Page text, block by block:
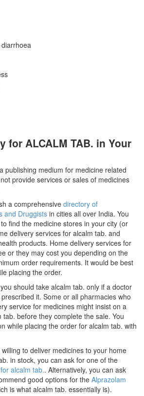
for ALCALM TAB. in Your
publishing medium for medicine related
provide services or sales of medicines
a comprehensive directory of
and Druggists in cities all over India. You
find the medicine stores in your city (or
delivery services for alcalm tab. and
products. Home delivery services for
or they may cost you depending on the
order requirements. It would be best
placing the order.
should take alcalm tab. only if a doctor
it. Some or all pharmacies who
service for medicines might insist on a
before they complete the sale. You
while placing the order for alcalm tab. with
to deliver medicines to your home
in stock, you can ask for one of the
alcalm tab.. Alternatively, you can ask
good options for the Alprazolam
is what alcalm tab. essentially is).